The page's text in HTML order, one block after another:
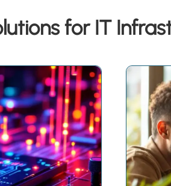
for IT